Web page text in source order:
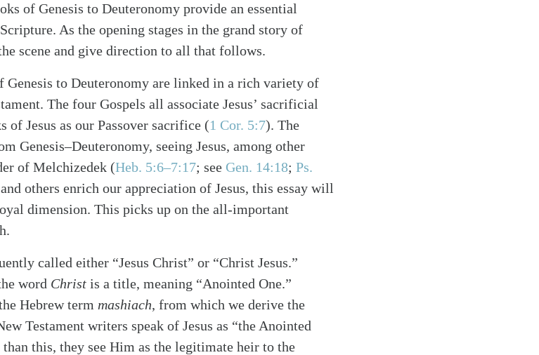
of Genesis to Deuteronomy provide an essential
As the opening stages in the grand story of
scene and give direction to all that follows.
Genesis to Deuteronomy are linked in a rich variety of
The four Gospels all associate Jesus’ sacrificial
of Jesus as our Passover sacrifice (1 Cor. 5:7). The
Genesis–Deuteronomy, seeing Jesus, among other
of Melchizedek (Heb. 5:6–7:17; see Gen. 14:18; Ps.
others enrich our appreciation of Jesus, this essay will
dimension. This picks up on the all-important
called either “Jesus Christ” or “Christ Jesus.”
word Christ is a title, meaning “Anointed One.”
Hebrew term mashiach, from which we derive the
Testament writers speak of Jesus as “the Anointed
this, they see Him as the legitimate heir to the